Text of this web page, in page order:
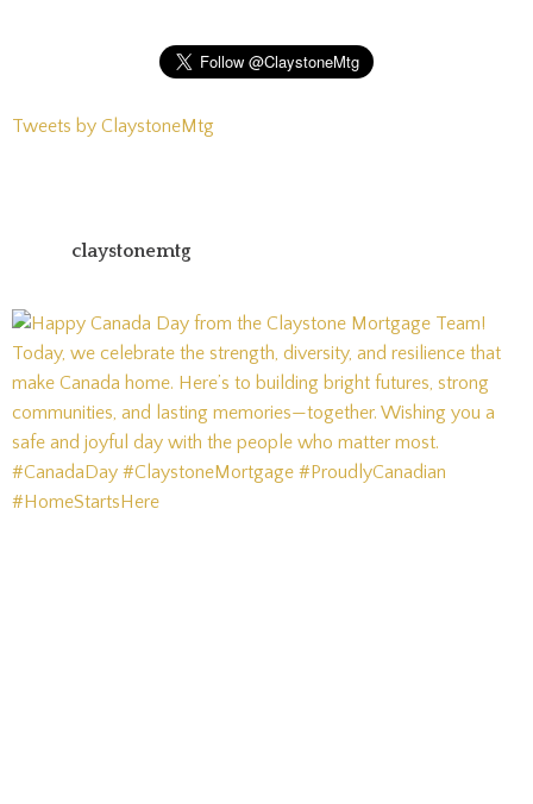
Tweets by ClaystoneMtg
claystonemtg